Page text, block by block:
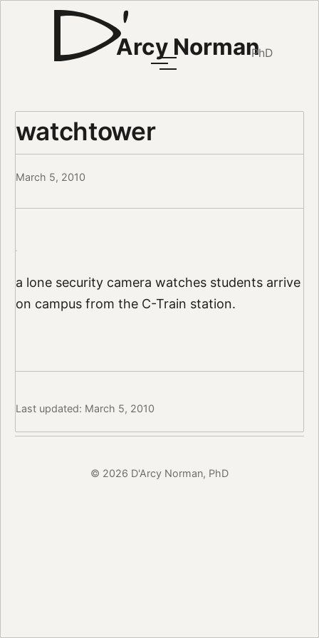
Arcy NormanPhD
watchtower
March 5, 2010
a lone security camera watches students arrive
on campus from the C-Train station.
Last updated: March 5, 2010
© 2026 D'Arcy Norman, PhD